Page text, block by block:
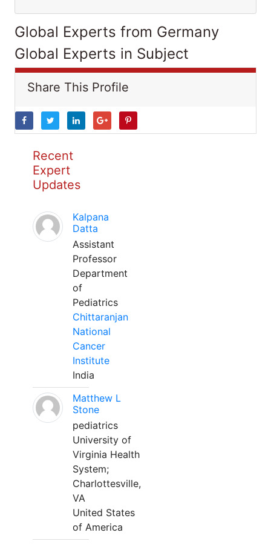
Global Experts from Germany
Global Experts in Subject
Share This Profile
Recent
Expert
Updates
Kalpana
Datta
Assistant
Professor
Department
of
Pediatrics
Chittaranjan
National
Cancer
Institute
India
Matthew L
Stone
pediatrics
University of
Virginia Health
System;
Charlottesville,
VA
United States
of America